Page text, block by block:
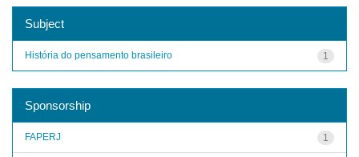
Subject
1
História do pensamento brasileiro
Sponsorship
1
FAPERJ